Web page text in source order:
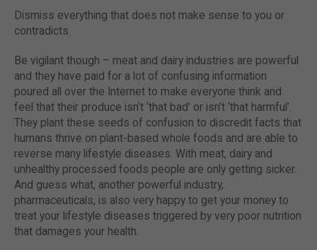
Dismiss everything that does not make sense to you or
contradicts.
Be vigilant though – meat and dairy industries are powerful
and they have paid for a lot of confusing information
poured all over the Internet to make everyone think and
feel that their produce isn’t ‘that bad’ or isn’t ‘that harmful’.
They plant these seeds of confusion to discredit facts that
humans thrive on plant-based whole foods and are able to
reverse many lifestyle diseases. With meat, dairy and
unhealthy processed foods people are only getting sicker.
And guess what, another powerful industry,
pharmaceuticals, is also very happy to get your money to
treat your lifestyle diseases triggered by very poor nutrition
that damages your health.